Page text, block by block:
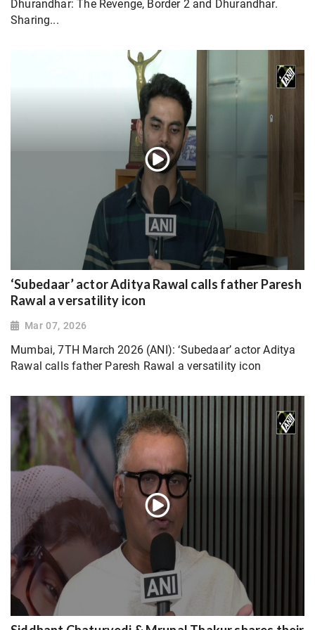
Dhurandhar: The Revenge, Border 2 and Dhurandhar.
Sharing...
‘Subedaar’ actor Aditya Rawal calls father Paresh
Rawal a versatility icon
Mar 07, 2026
Mumbai, 7TH March 2026 (ANI): ‘Subedaar’ actor Aditya
Rawal calls father Paresh Rawal a versatility icon